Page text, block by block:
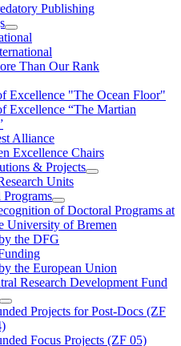
Publishing
Than Our Rank
Ex­cel­lence "The Ocean Floor"
Excellence “The Martian
Alliance
Excellence Chairs
& Projects
Units
of Doctoral Programs at
University of Bremen
the DFG
the European Union
Research Development Fund
Projects for Post-Docs (ZF
Focus Projects (ZF 05)